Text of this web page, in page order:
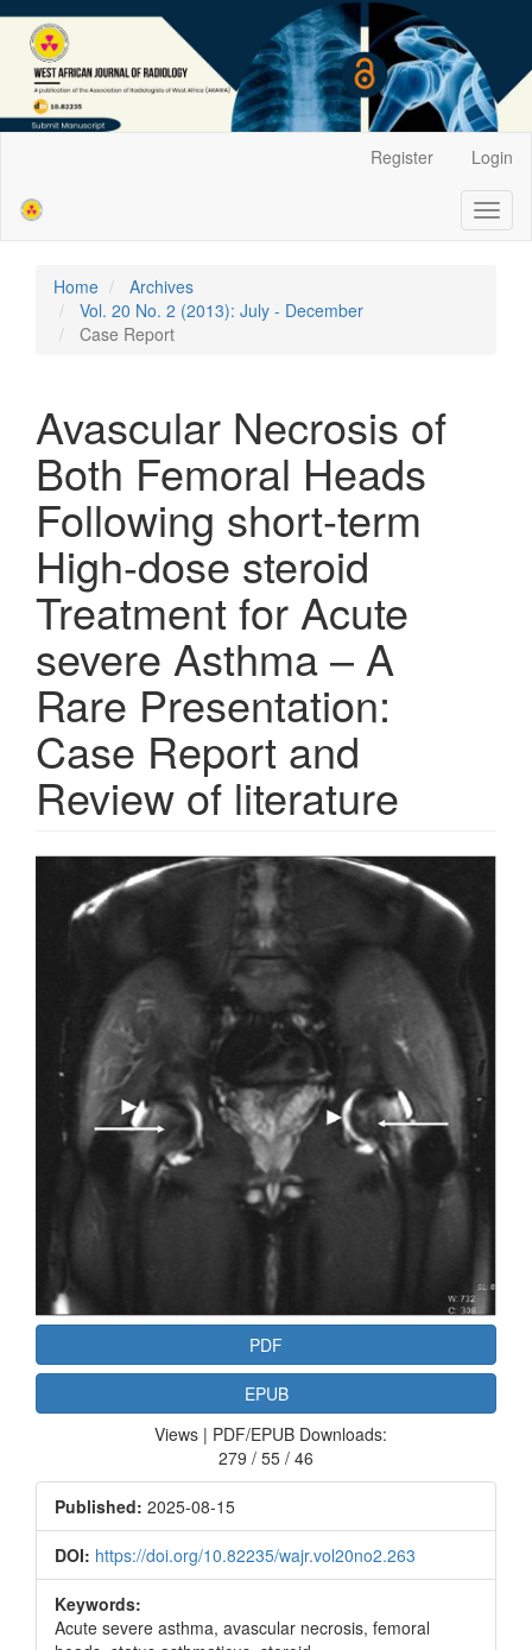
Sidebar
Register Login
Home
Archives
Vol. 20 No. 2 (2013): July - December
Case Report
Avascular Necrosis of
Both Femoral Heads
Following short-term
High-dose steroid
Treatment for Acute
severe Asthma – A
Rare Presentation:
Case Report and
Review of literature
Article
Sidebar
PDF
EPUB
Views | PDF/EPUB Downloads:
279 / 55 / 46
Published: 2025-08-15
DOI: https://doi.org/10.82235/wajr.vol20no2.263
Keywords:
Acute severe asthma, avascular necrosis, femoral